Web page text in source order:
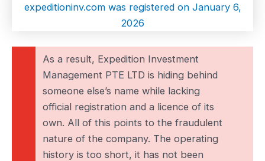
As a result, Expedition Investment
Management PTE LTD is hiding behind
someone else’s name while lacking
official registration and a licence of its
own. All of this points to the fraudulent
nature of the company. The operating
history is too short, it has not been